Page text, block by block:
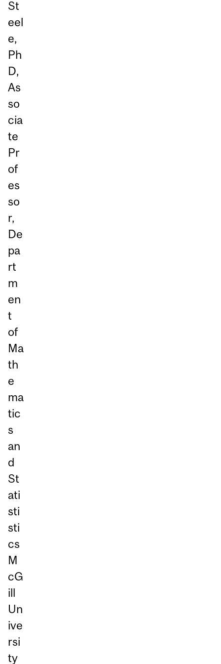
St
eel
e,
Ph
D,
As
so
cia
te
Pr
of
es
so
r,
De
pa
rt
m
en
t
of
Ma
th
e
ma
tic
s
an
d
St
ati
sti
sti
cs
M
cG
ill
Un
ive
rsi
ty